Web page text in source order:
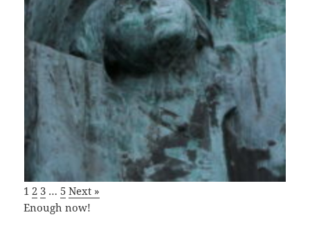
1 2 3 … 5 Next »
Enough now!